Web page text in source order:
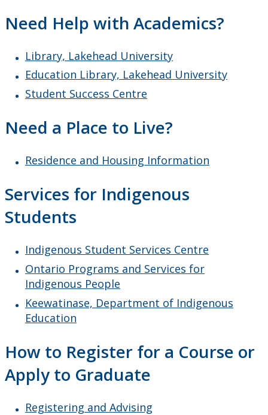
Need Help with Academics?
Library, Lakehead University
Education Library, Lakehead University
Student Success Centre
Need a Place to Live?
Residence and Housing Information
Services for Indigenous
Students
Indigenous Student Services Centre
Ontario Programs and Services for
Indigenous People
Keewatinase, Department of Indigenous
Education
How to Register for a Course or
Apply to Graduate
Registering and Advising